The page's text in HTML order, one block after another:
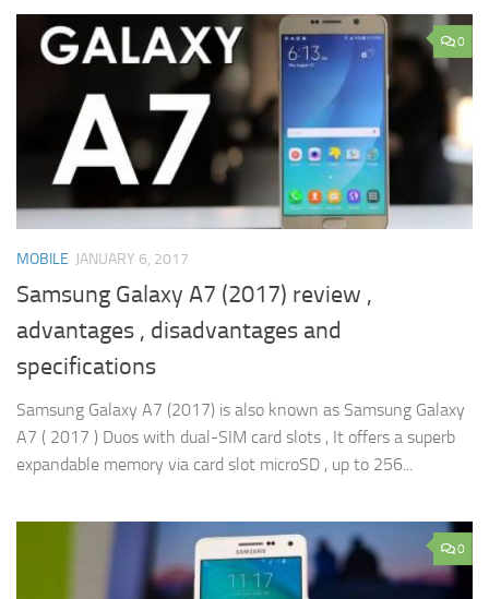
0
MOBILE JANUARY 6, 2017
Samsung Galaxy A7 (2017) review ,
advantages , disadvantages and
specifications
Samsung Galaxy A7 (2017) is also known as Samsung Galaxy
A7 ( 2017 ) Duos with dual-SIM card slots , It offers a superb
expandable memory via card slot microSD , up to 256...
0